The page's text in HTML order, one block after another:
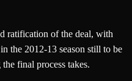
ratification of the deal, with
the 2012-13 season still to be
final process takes.